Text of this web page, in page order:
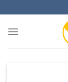
to
content